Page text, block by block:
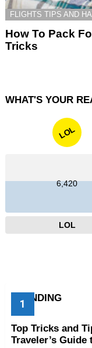
FLIGHTS TIPS AND
How To Pack
Tricks
WHAT'S YOUR
LOL
6,420
LOL
TRENDING
Top Tricks and
Traveler’s Guide